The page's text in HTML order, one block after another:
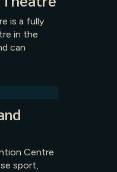
is a fully
in the
can
Centre
sport,